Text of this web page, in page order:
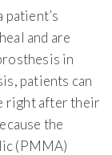
and are
in
patients can
right after their
the
(PMMA)